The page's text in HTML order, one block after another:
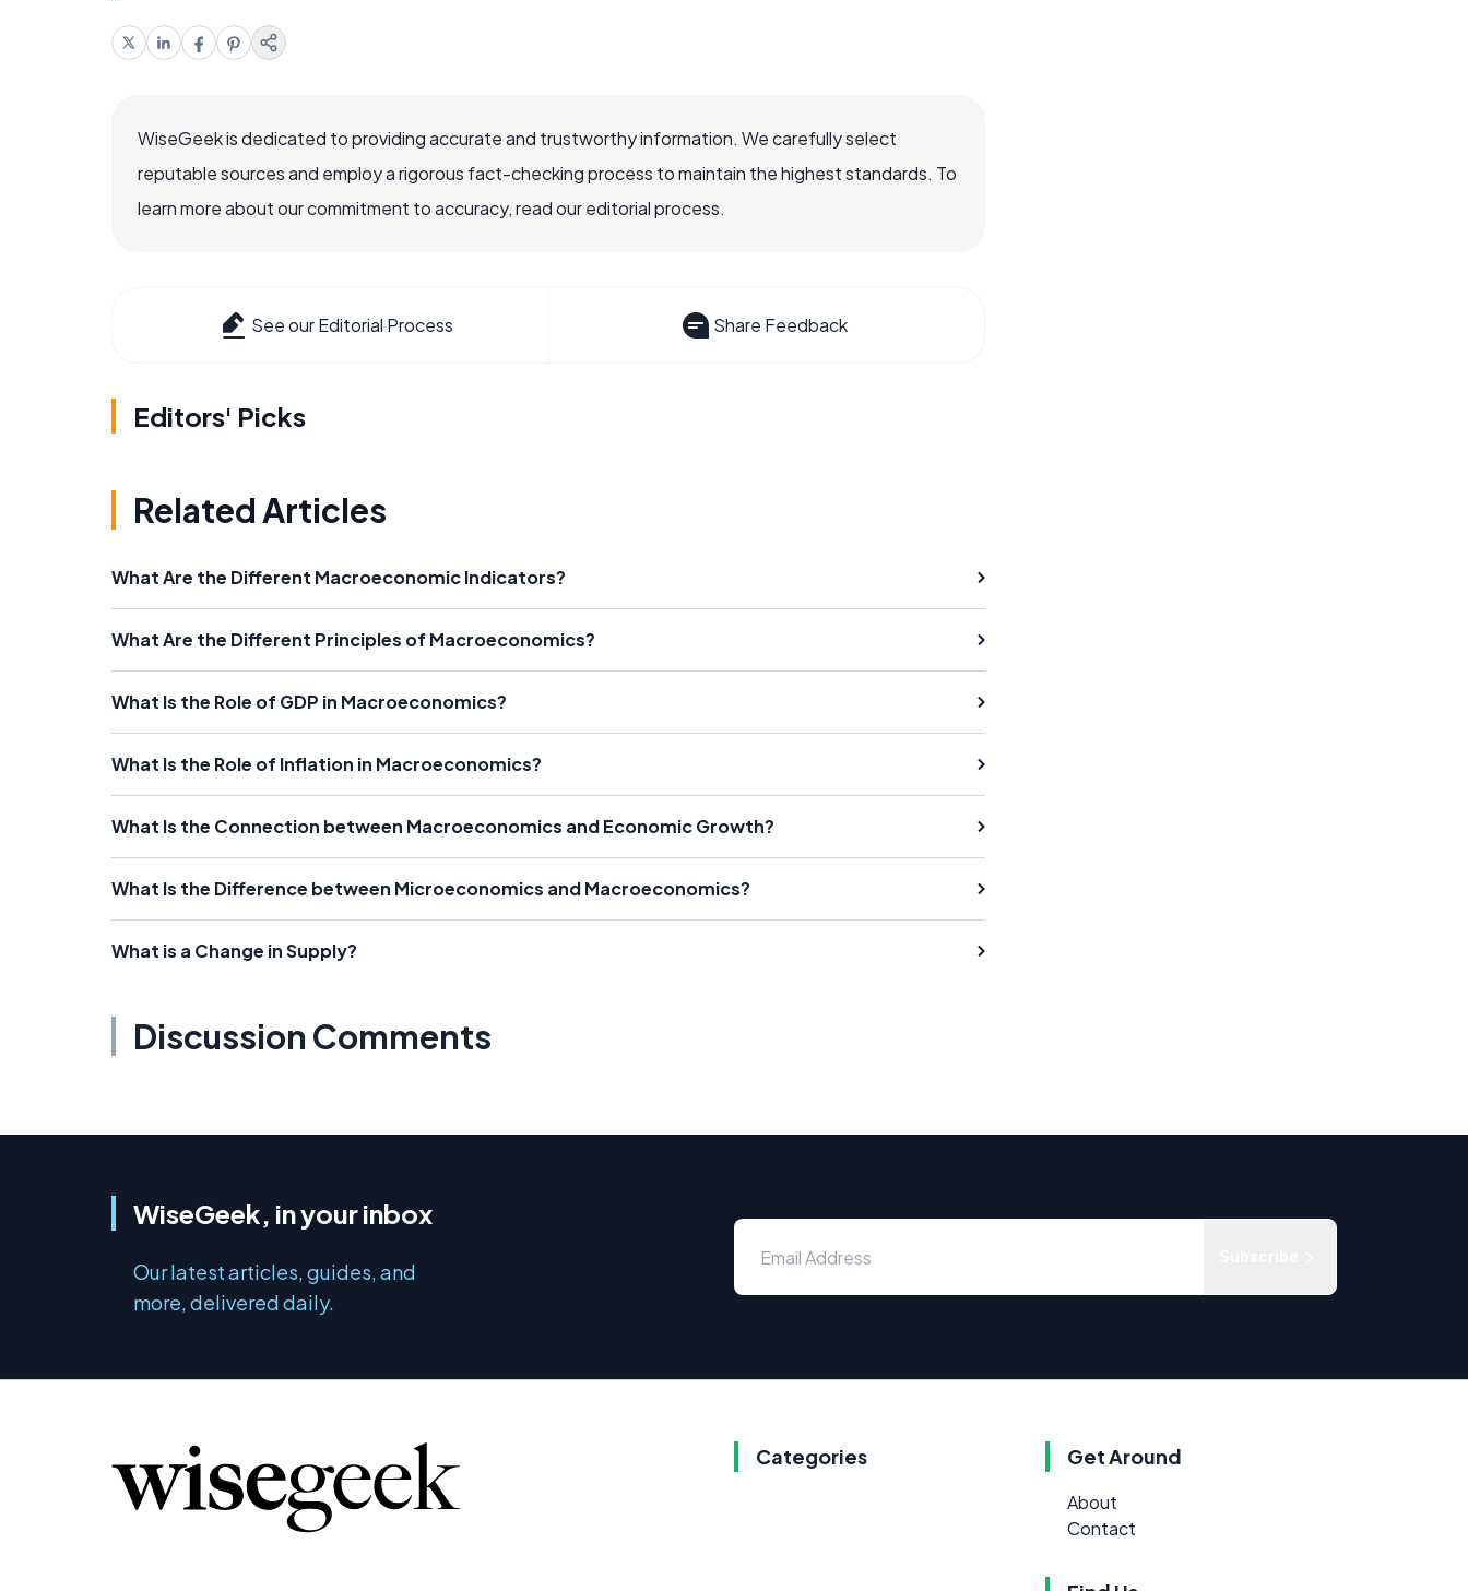
WiseGeek is dedicated to providing accurate and trustworthy information. We carefully select
reputable sources and employ a rigorous fact-checking process to maintain the highest standards. To
learn more about our commitment to accuracy, read our editorial process.
See our Editorial Process Share Feedback
Editors' Picks
Related Articles
What Are the Different Macroeconomic Indicators?
What Are the Different Principles of Macroeconomics?
What Is the Role of GDP in Macroeconomics?
What Is the Role of Inflation in Macroeconomics?
What Is the Connection between Macroeconomics and Economic Growth?
What Is the Difference between Microeconomics and Macroeconomics?
What is a Change in Supply?
Discussion Comments
WiseGeek, in your inbox
Our latest articles, guides, and
more, delivered daily.
Categories Get Around
About
Contact